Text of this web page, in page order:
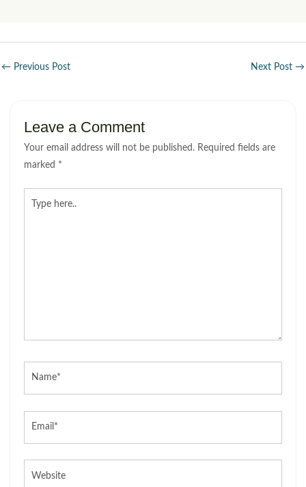
← Previous Post Next Post →
Leave a Comment
Your email address will not be published. Required fields are
marked *